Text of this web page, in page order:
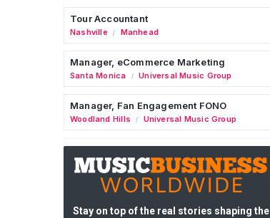
Tour Accountant
Nashville / Manhead
Manager, eCommerce Marketing
Santa Monica / Universal Music Group
Manager, Fan Engagement FONO
Woodland Hills / Universal Music Group
Stay on top of the real stories shaping the